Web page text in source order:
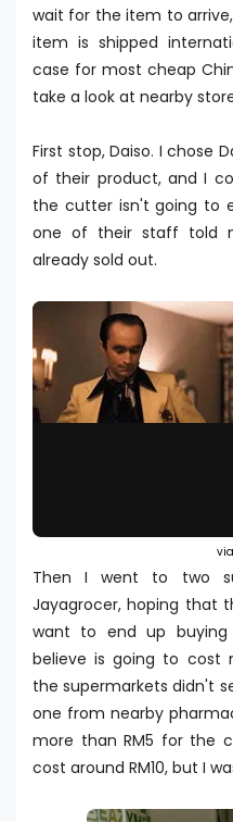
wait for the item to
item is shipped
case for most cheap
take a look at nearby
First stop, Daiso. I chose
of their product, and I
the cutter isn't going to
one of their staff told
already sold out.
Then I went to two
Jayagrocer, hoping that
want to end up
believe is going to cost
the supermarkets didn't
one from nearby
more than RM5 for the
cost around RM10, but I